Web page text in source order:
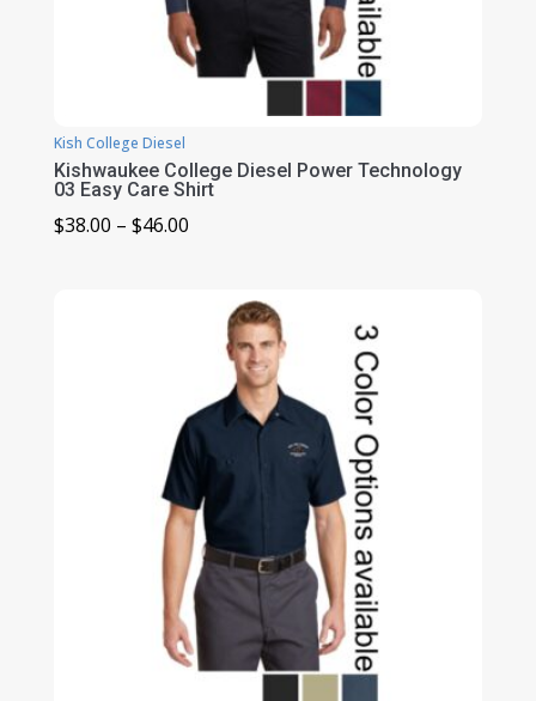
Kish College Diesel
Kishwaukee College Diesel Power Technology
03 Easy Care Shirt
$38.00 – $46.00Price
through
$46.00